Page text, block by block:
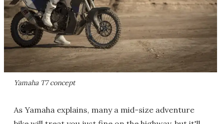
Yamaha T7 concept
As Yamaha explains, many a mid-size adventure